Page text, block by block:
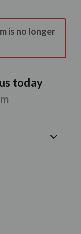
is no longer
today